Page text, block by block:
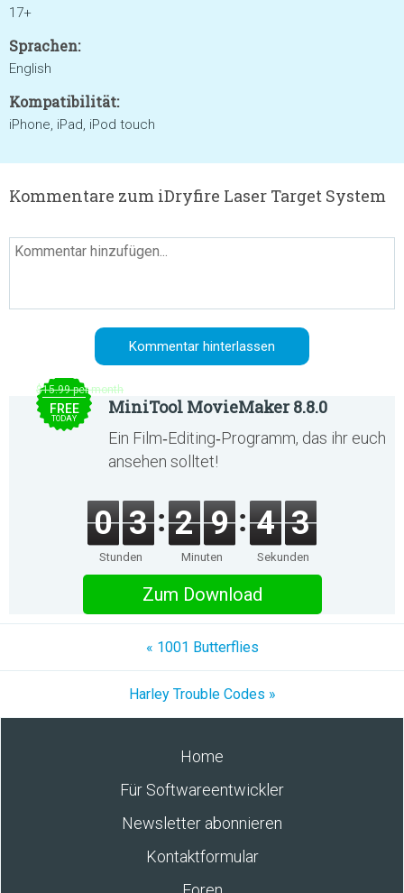
17+
Sprachen:
English
Kompatibilität:
iPhone, iPad, iPod touch
Kommentare zum iDryfire Laser Target System
$15.99 per month
FREE
TODAY
MiniTool MovieMaker 8.8.0
Ein Film‑Editing‑Programm, das ihr euch
ansehen solltet!
0 3
Stunden
2 9
Minuten
4 3
Sekunden
Zum Download
« 1001 Butterflies
Harley Trouble Codes »
Home
Für Softwareentwickler
Newsletter abonnieren
Kontaktformular